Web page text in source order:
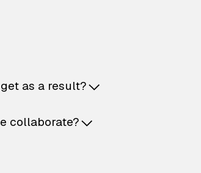
as a result?
collaborate?